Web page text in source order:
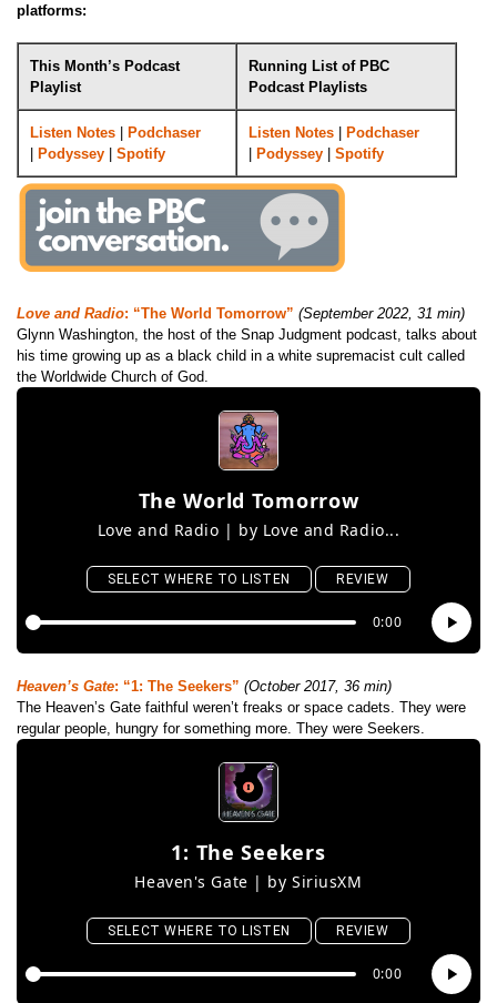
platforms:
This Month’s Podcast
Playlist
Running List of PBC
Podcast Playlists
Listen Notes
Podchaser
Podyssey Spotify
Listen Notes
Podchaser
Podyssey Spotify
Love and Radio: “The World Tomorrow” (September 2022, 31 min)
Glynn Washington, the host of the Snap Judgment podcast, talks about
his time growing up as a black child in a white supremacist cult called
the Worldwide Church of God.
Heaven’s Gate: “1: The Seekers” (October 2017, 36 min)
The Heaven’s Gate faithful weren’t freaks or space cadets. They were
regular people, hungry for something more. They were Seekers.